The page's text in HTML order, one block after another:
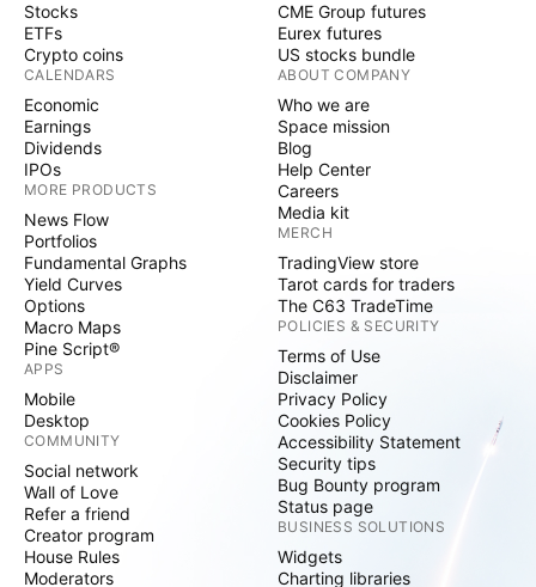
Stocks
ETFs
Crypto coins
CALENDARS
Economic
Earnings
Dividends
IPOs
MORE PRODUCTS
News Flow
Portfolios
Fundamental Graphs
Yield Curves
Options
Macro Maps
Pine Script®
APPS
Mobile
Desktop
COMMUNITY
Social network
Wall of Love
Refer a friend
Creator program
House Rules
Moderators
CME Group futures
Eurex futures
US stocks bundle
ABOUT COMPANY
Who we are
Space mission
Blog
Help Center
Careers
Media kit
MERCH
TradingView store
Tarot cards for traders
The C63 TradeTime
POLICIES & SECURITY
Terms of Use
Disclaimer
Privacy Policy
Cookies Policy
Accessibility Statement
Security tips
Bug Bounty program
Status page
BUSINESS SOLUTIONS
Widgets
Charting libraries